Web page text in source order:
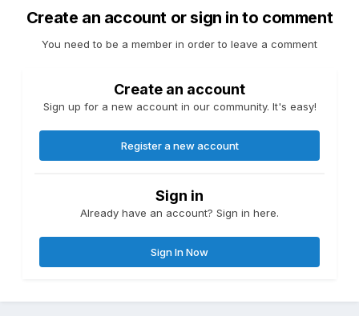
Create an account or sign in to comment
You need to be a member in order to leave a comment
Create an account
Sign up for a new account in our community. It's easy!
Register a new account
Sign in
Already have an account? Sign in here.
Sign In Now